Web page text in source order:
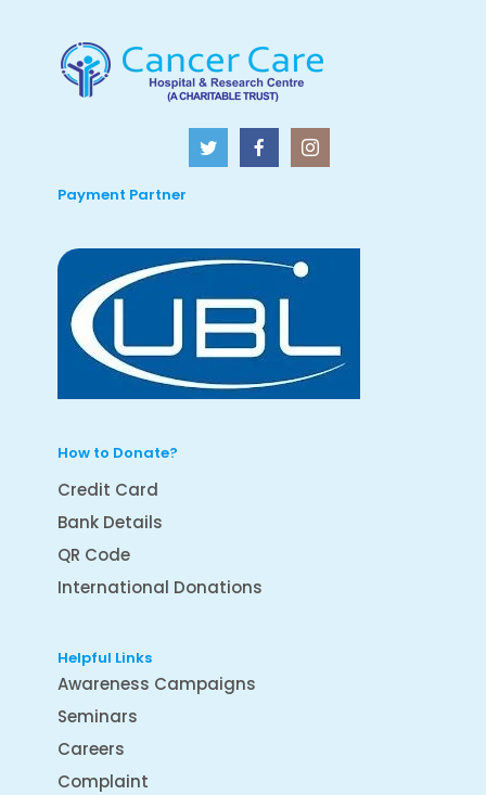
Payment Partner
How to Donate?
Credit Card
Bank Details
QR Code
International Donations
Helpful Links
Awareness Campaigns
Seminars
Careers
Complaint